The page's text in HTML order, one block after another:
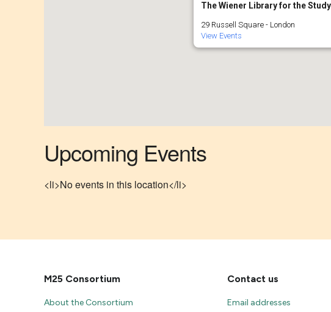
The Wiener Library for the
29 Russell Square - London
View Events
Upcoming Events
<li>No events in this location</li>
M25 Consortium
About the Consortium
Contact us
Email addresses